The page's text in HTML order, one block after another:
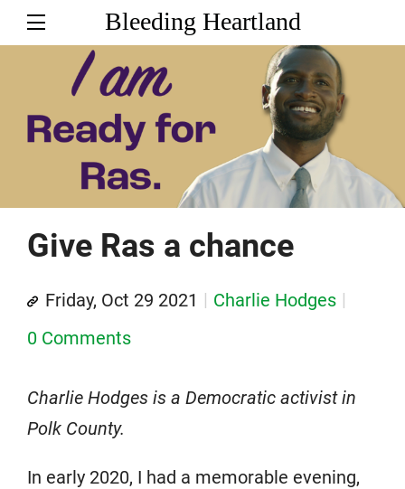
Bleeding Heartland
Give Ras a chance
Friday, Oct 29 2021
Charlie Hodges
0 Comments
Charlie Hodges is a Democratic activist in
Polk County.
In early 2020, I had a memorable evening,